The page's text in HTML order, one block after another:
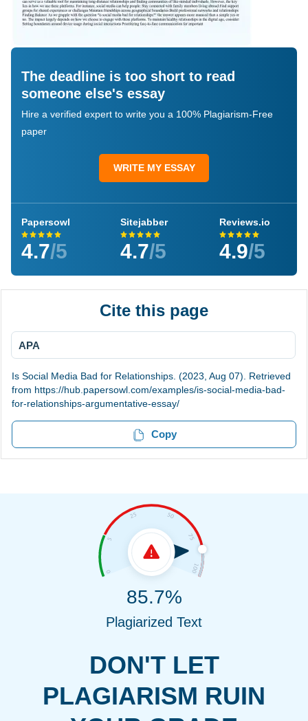
The deadline is too short to read
someone else's essay
Hire a verified expert to write you a 100% Plagiarism-Free
paper
WRITE MY ESSAY
Papersowl
4.7/5
Sitejabber
4.7/5
Reviews.io
4.9/5
Cite this page
APA
Is Social Media Bad for Relationships. (2023, Aug 07). Retrieved
from https://hub.papersowl.com/examples/is-social-media-bad-
for-relationships-argumentative-essay/
Copy
DON'T LET
PLAGIARISM RUIN
85.7%
Plagiarized Text